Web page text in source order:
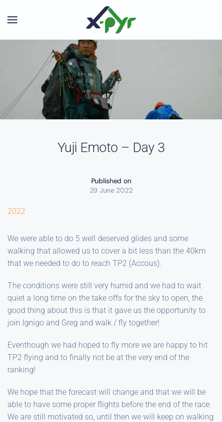
Skip to main content
Yuji Emoto – Day 3
Published on
29 June 2022
2022
We were able to do 5 well deserved glides and some
walking that allowed us to cover a bit less than the 40km
that we needed to do to reach TP2 (Accous).
The conditions were still very humid and we had to wait
quiet a long time on the take offs for the sky to open, the
good thing about this is that it gave us the opportunity to
join Ignigo and Greg and walk / fly together!
Eventhough we had hoped to fly more we are happy to hit
TP2 flying and to finally not be at the very end of the
ranking!
We hope that the forecast will change and that we will be
able to have some proper flights before the end of the race.
We are still motivated so, until then we will keep on walking